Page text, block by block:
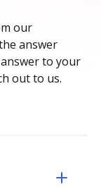
our
answer
to your
out to us.